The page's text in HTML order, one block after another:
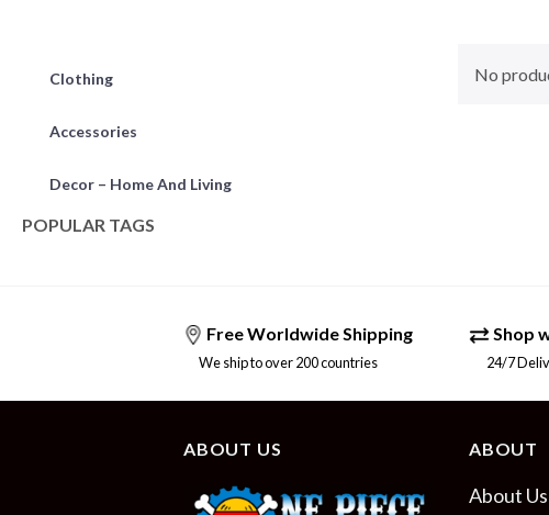
Clothing
Accessories
Decor – Home And Living
POPULAR TAGS
No
Free Worldwide Shipping
We ship to over 200 countries
Shop
24/7
ABOUT US ABOUT
About Us